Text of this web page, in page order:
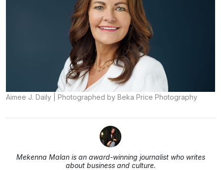
Aimee J. Daily | Photographed by Beka Price Photography
Mekenna Malan is an award-winning journalist who writes
about business and culture.